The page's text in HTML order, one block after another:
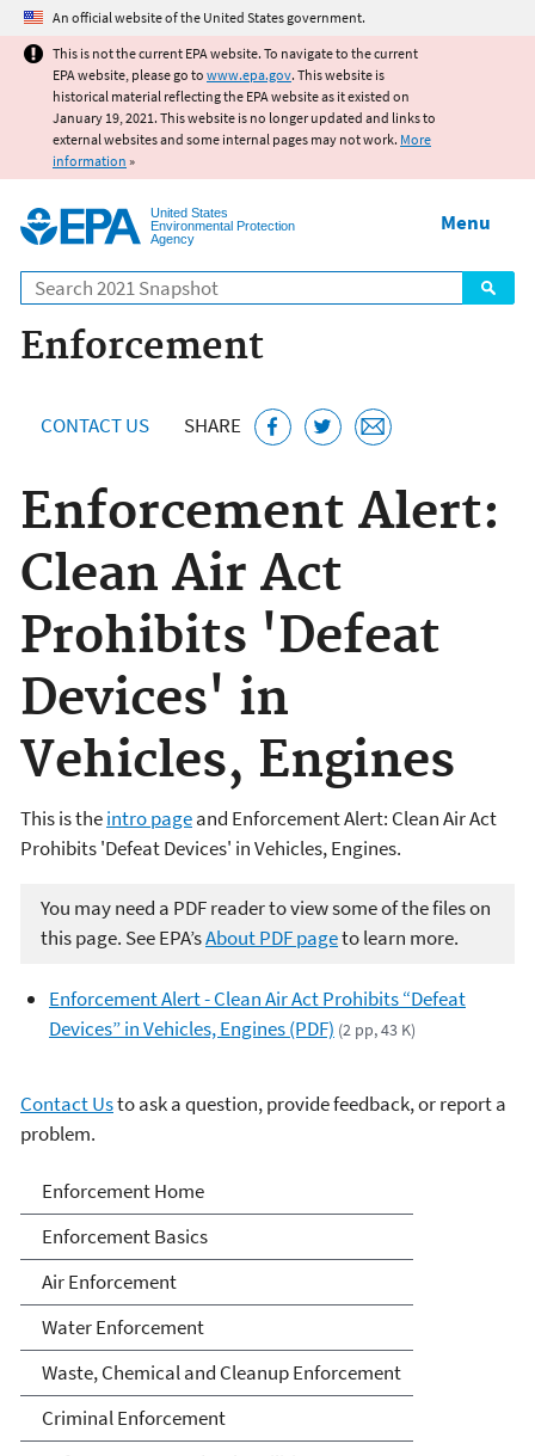
Jump to main content
An official website of the United States government.
This is not the current EPA website. To navigate to the current
EPA website, please go to www.epa.gov. This website is
historical material reflecting the EPA website as it existed on
January 19, 2021. This website is no longer updated and links to
external websites and some internal pages may not work. More
information »
United States
Environmental Protection
Agency
Search
Menu
Enforcement
CONTACT US SHARE
Enforcement Alert:
Clean Air Act
Prohibits 'Defeat
Devices' in
Vehicles, Engines
This is theintro pageand Enforcement Alert: Clean Air Act
Prohibits 'Defeat Devices' in Vehicles, Engines.
You may need a PDF reader to view some of the files on
this page. See EPA’sAbout PDF pageto learn more.
Enforcement Alert - Clean Air Act Prohibits “Defeat
Devices” in Vehicles, Engines (PDF) (2 pp, 43 K)
Contact Usto ask a question, provide feedback, or report a
problem.
Enforcement
Enforcement Home
Enforcement Basics
Air Enforcement
Water Enforcement
Waste, Chemical and Cleanup Enforcement
Criminal Enforcement